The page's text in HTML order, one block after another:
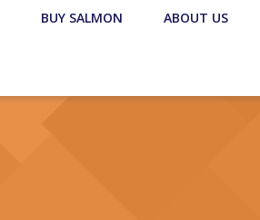
BUY SALMON ABOUT US